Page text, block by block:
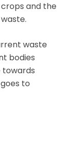
and the
waste
bodies
to